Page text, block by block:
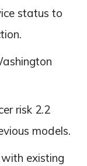
status to
risk 2.2
models.
existing